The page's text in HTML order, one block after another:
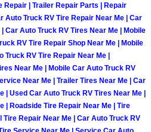
Mobile RV Repair
Mobile Mechanic
Mobile Auto Repair
Mobile Car Repair
Repair | Trailer Repair Parts | Repair
Auto Truck RV Tire Repair Near Me | Car
Car Auto Truck RV Tires Near Me | Mobile
RV Tire Repair Shop Near Me | Mobile
RV Tire Repair Near Me |
Near Me | Mobile Car Auto Truck RV
Near Me | Trailer Tires Near Me | Car
| Used Car Auto Truck RV Tires Near Me |
| Roadside Tire Repair Near Me | Tire
Repair Near Me | Car Auto Truck RV